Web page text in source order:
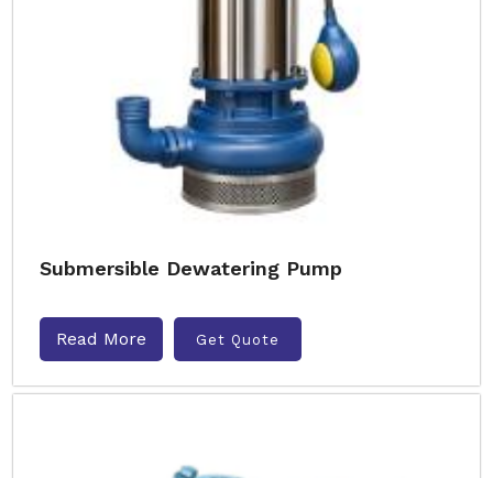
Submersible Dewatering Pump
Read More Get Quote